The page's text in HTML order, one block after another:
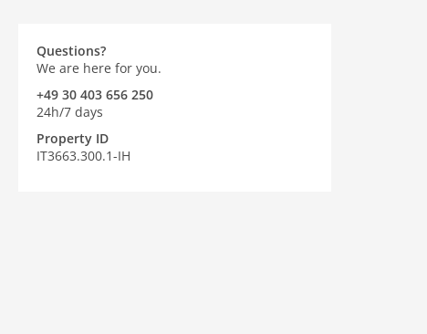
Questions?
We are here for you.
+49 30 403 656 250
24h/7 days
Property ID
IT3663.300.1-IH